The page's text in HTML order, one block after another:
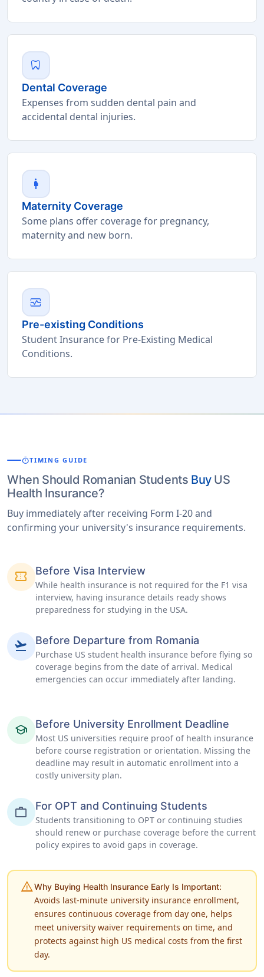
dentistry
Dental Coverage
Expenses from sudden dental pain and
accidental dental injuries.
pregnant_woman
Maternity Coverage
Some plans offer coverage for pregnancy,
maternity and new born.
monitor_heart
Pre-existing Conditions
Student Insurance for Pre-Existing Medical
Conditions.
timerTIMING GUIDE
When Should Romanian Students BuyUS
Health Insurance?
Buy immediately after receiving Form I-20 and
confirming your university's insurance requirements.
confirmation_number Before Visa Interview
While health insurance is not required for the F1 visa
interview, having insurance details ready shows
preparedness for studying in the USA.
flight_takeoff Before Departure from Romania
Purchase US student health insurance before flying so
coverage begins from the date of arrival. Medical
emergencies can occur immediately after landing.
school Before University Enrollment Deadline
Most US universities require proof of health insurance
before course registration or orientation. Missing the
deadline may result in automatic enrollment into a
costly university plan.
work For OPT and Continuing Students
Students transitioning to OPT or continuing studies
should renew or purchase coverage before the current
policy expires to avoid gaps in coverage.
warningWhy Buying Health Insurance Early Is Important:
Avoids last-minute university insurance enrollment,
ensures continuous coverage from day one, helps
meet university waiver requirements on time, and
protects against high US medical costs from the first
day.